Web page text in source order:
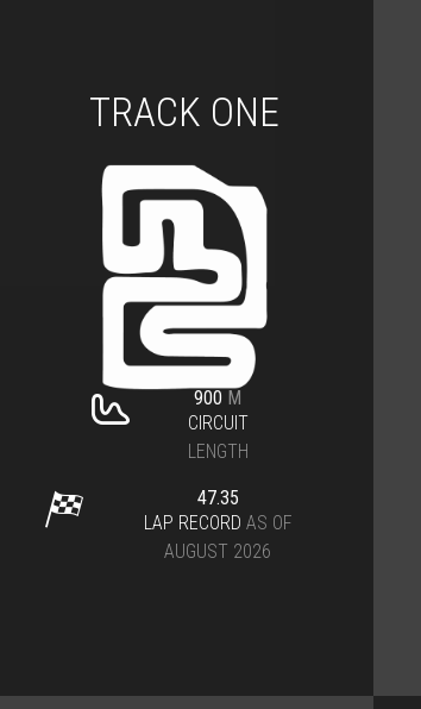
TRACK ONE
900 M
CIRCUIT
LENGTH
47.35
LAP RECORD AS OF
AUGUST 2026